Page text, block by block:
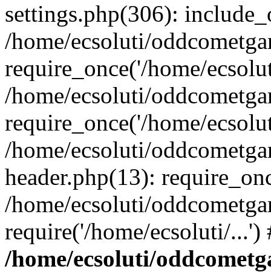
settings.php(306):
/home/ecsoluti/
require_once('/home/
/home/ecsoluti/
require_once('/home/
/home/ecsoluti/
header.php(13):
/home/ecsoluti/
require('/home/ecsoluti/
/home/ecsoluti/